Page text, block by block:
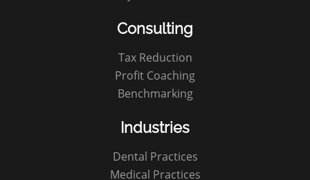
Consulting
Tax Reduction
Profit Coaching
Benchmarking
Industries
Dental Practices
Medical Practices